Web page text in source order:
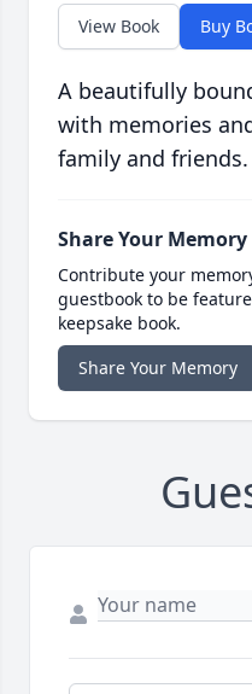
View Book Buy
A beautifully
with memories
family and friends.
Share Your Memory
Contribute your
guestbook to be
keepsake book.
Share Your Memory